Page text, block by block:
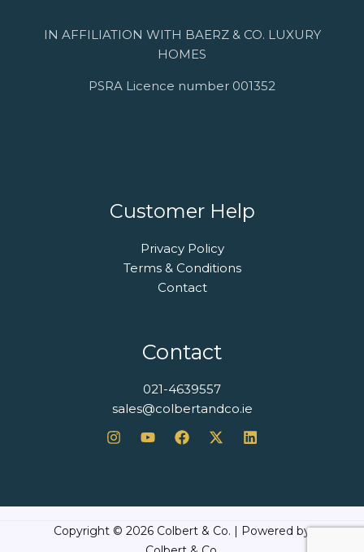
IN AFFILIATION WITH BAERZ & CO. LUXURY
HOMES
PSRA Licence number 001352
Customer Help
Privacy Policy
Terms & Conditions
Contact
Contact
021-4639557
sales@colbertandco.ie
Copyright © 2026 Colbert & Co. | Powered by